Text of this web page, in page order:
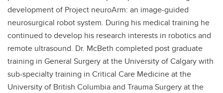
development of Project neuroArm: an image-guided
neurosurgical robot system. During his medical training he
continued to develop his research interests in robotics and
remote ultrasound. Dr. McBeth completed post graduate
training in General Surgery at the University of Calgary with
sub-specialty training in Critical Care Medicine at the
University of British Columbia and Trauma Surgery at the